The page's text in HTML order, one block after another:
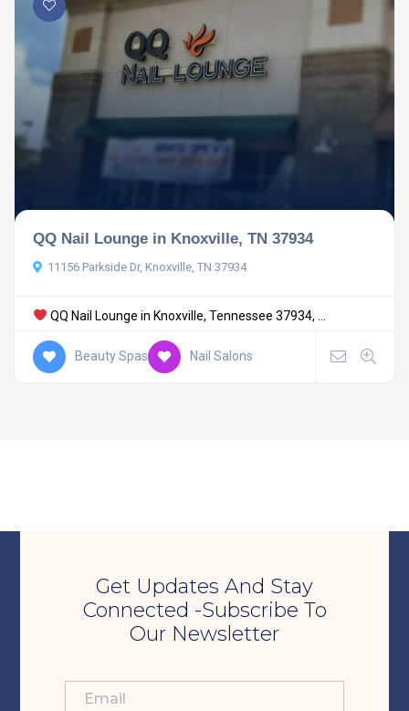
QQ Nail Lounge in Knoxville, TN 37934
11156 Parkside Dr, Knoxville, TN 37934
QQ Nail Lounge in Knoxville, Tennessee 37934, ...
Beauty Spas Nail Salons
Get Updates And Stay
Connected -Subscribe To
Our Newsletter